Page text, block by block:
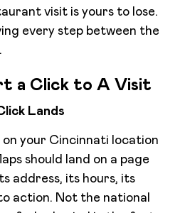
visit is yours to lose.
every step between the
a Click to A Visit
Lands
your Cincinnati location
should land on a page
address, its hours, its
action. Not the national